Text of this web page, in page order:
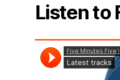
Listen to